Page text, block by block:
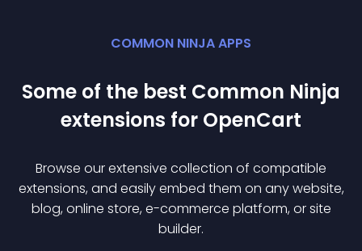
COMMON NINJA APPS
Some of the best Common Ninja
extensions for OpenCart
Browse our extensive collection of compatible
extensions, and easily embed them on any website,
blog, online store, e-commerce platform, or site
builder.